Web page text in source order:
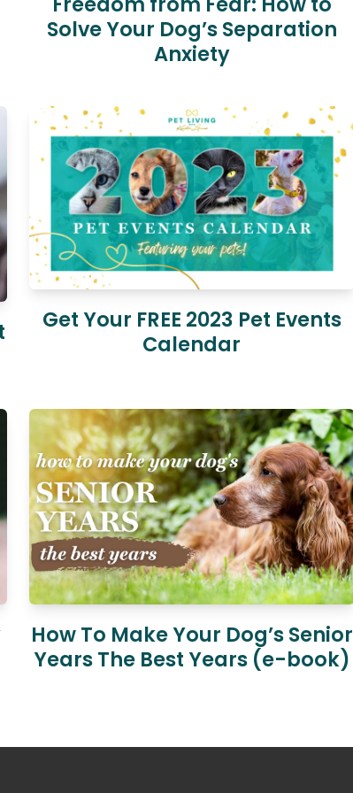
Solve Your Dog’s Separation
Anxiety
Get Your FREE 2023 Pet Events
Calendar
How To Make Your Dog’s Senior
Years The Best Years (e-book)